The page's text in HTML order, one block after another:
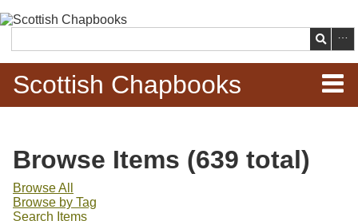
main
content
Search
Scottish Chapbooks
Items
Search Chapbooks
Browse Items (639 total)
Browse All
Browse by Tag
Search Items